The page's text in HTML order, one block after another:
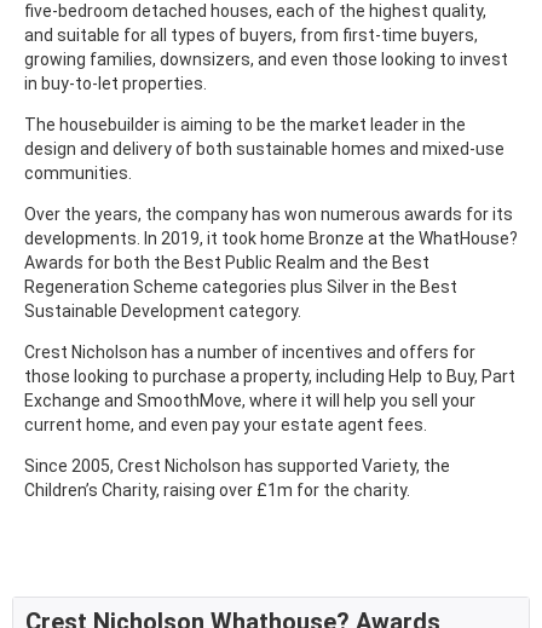
five-bedroom detached houses, each of the highest quality,
and suitable for all types of buyers, from first-time buyers,
growing families, downsizers, and even those looking to invest
in buy-to-let properties.
The housebuilder is aiming to be the market leader in the
design and delivery of both sustainable homes and mixed-use
communities.
Over the years, the company has won numerous awards for its
developments. In 2019, it took home Bronze at the WhatHouse?
Awards for both the Best Public Realm and the Best
Regeneration Scheme categories plus Silver in the Best
Sustainable Development category.
Crest Nicholson has a number of incentives and offers for
those looking to purchase a property, including Help to Buy, Part
Exchange and SmoothMove, where it will help you sell your
current home, and even pay your estate agent fees.
Since 2005, Crest Nicholson has supported Variety, the
Children’s Charity, raising over £1m for the charity.